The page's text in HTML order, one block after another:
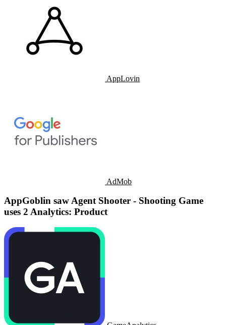
AppLovin
AdMob
AppGoblin saw Agent Shooter - Shooting Game
uses 2 Analytics: Product